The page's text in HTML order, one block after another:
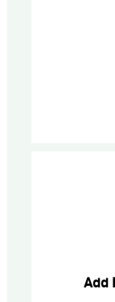
Add